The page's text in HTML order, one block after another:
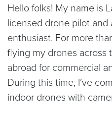
Hello folks! My name is
licensed drone pilot
enthusiast. For more
flying my drones across
abroad for commercial
During this time, I’ve
indoor drones with